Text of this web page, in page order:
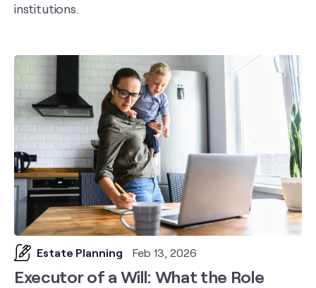
institutions.
Estate Planning Feb 13, 2026
Executor of a Will: What the Role